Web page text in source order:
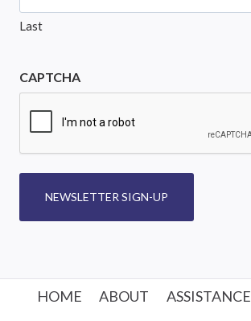
Last
CAPTCHA
NEWSLETTER SIGN-UP
HOME ABOUT ASSISTANCE